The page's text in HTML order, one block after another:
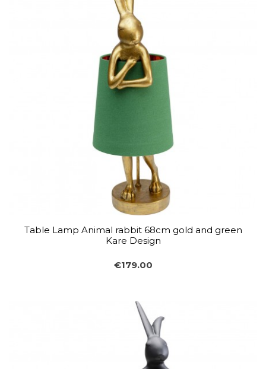
Table Lamp Animal rabbit 68cm gold and green
Kare Design
€179.00